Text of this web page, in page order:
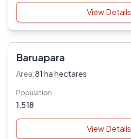
View Details
Baruapara
Area:81 ha hectares
Population
1,518
View Details